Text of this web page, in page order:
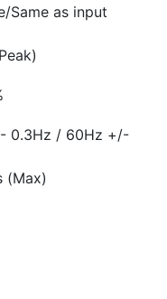
Same as input
0.3Hz / 60Hz +/-
(Max)